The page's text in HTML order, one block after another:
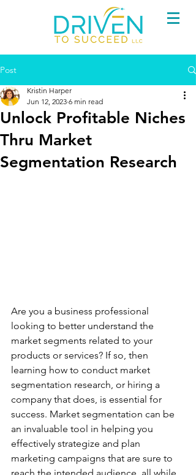
Post
Unlock Profitable Niches
Thru Market
Segmentation Research
Kristin Harper
Jun 12, 2023 6 min read
Are you a business professional
looking to better understand the
market segments related to your
products or services? If so, then
learning how to conduct market
segmentation research, or hiring a
company that does, is essential for
success. Market segmentation can be
an invaluable tool in helping you
effectively strategize and plan
marketing campaigns that are sure to